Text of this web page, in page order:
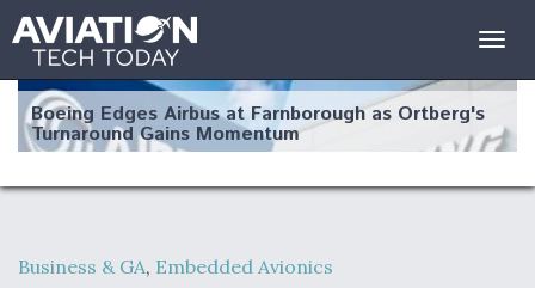
Boeing Edges Airbus at Farnborough as Ortberg's
Turnaround Gains Momentum
Business & GA, Embedded Avionics